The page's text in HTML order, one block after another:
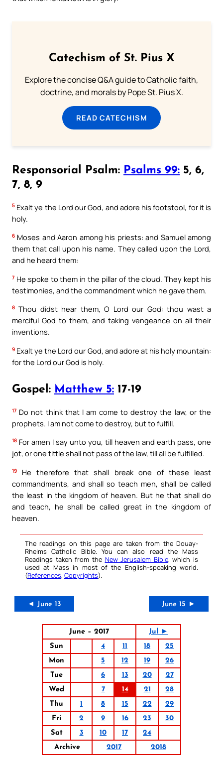
Catechism of St. Pius X
Explore the concise Q&A guide to Catholic faith,
doctrine, and morals by Pope St. Pius X.
READ CATECHISM
Responsorial Psalm: Psalms 99: 5, 6,
7, 8, 9
5 Exalt ye the Lord our God, and adore his footstool, for it is
holy.
6 Moses and Aaron among his priests: and Samuel among
them that call upon his name. They called upon the Lord,
and he heard them:
7 He spoke to them in the pillar of the cloud. They kept his
testimonies, and the commandment which he gave them.
8 Thou didst hear them, O Lord our God: thou wast a
merciful God to them, and taking vengeance on all their
inventions.
9 Exalt ye the Lord our God, and adore at his holy mountain:
for the Lord our God is holy.
Gospel: Matthew 5: 17-19
17 Do not think that I am come to destroy the law, or the
prophets. I am not come to destroy, but to fulfill.
18 For amen I say unto you, till heaven and earth pass, one
jot, or one tittle shall not pass of the law, till all be fulfilled.
19
He therefore that shall break one of these least
commandments, and shall so teach men, shall be called
the least in the kingdom of heaven. But he that shall do
and teach, he shall be called great in the kingdom of
heaven.
The readings on this page are taken from the Douay-
Rheims Catholic Bible. You can also read the Mass
Readings taken from the New Jerusalem Bible, which is
used at Mass in most of the English-speaking world.
(References, Copyrights).
◄ June 13 June 15 ►
June – 2017
Jul ►
Sun
4 11 18
25
Mon
5 12 19
26
Tue
6 13 20
27
Wed
7 14 21
28
Thu
1 8 15 22
29
Fri
2 9 16 23
30
Sat
3 10 17
24
Archive
2017 2018